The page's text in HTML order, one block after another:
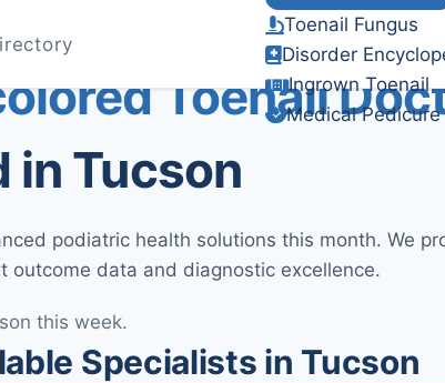
Toenail Fungus
Disorder
Ingrown Toenail
Medical Pedicure
DPM Verified Clinical Guidelines
Toenail
Tucson
podiatric health solutions this month. We
outcome data and diagnostic excellence.
this week.
Specialists in Tucson